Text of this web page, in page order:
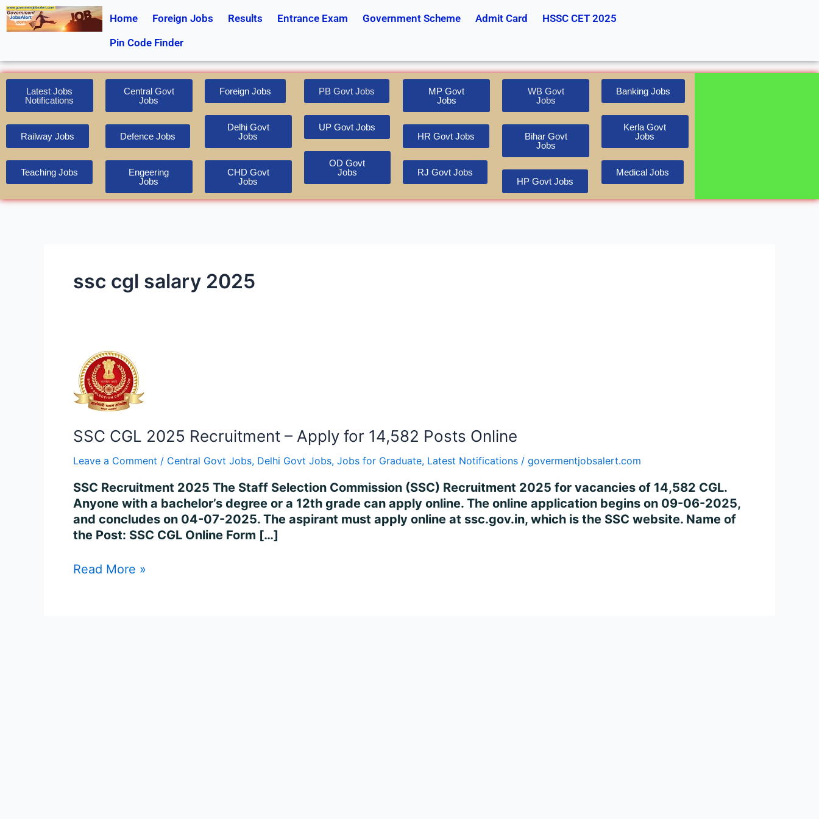
Skip
to
Home Foreign Jobs Results Entrance Exam Government Scheme Admit Card
HSSC CET 2025
Pin Code Finder
Latest Jobs
Notifications
Railway Jobs
Teaching Jobs
Central Govt
Jobs
Defence Jobs
Engeering
Jobs
Foreign Jobs
Delhi Govt
Jobs
CHD Govt
Jobs
PB Govt Jobs
UP Govt Jobs
OD Govt
Jobs
MP Govt
Jobs
HR Govt Jobs
RJ Govt Jobs
WB Govt
Jobs
Bihar Govt
Jobs
HP Govt Jobs
Banking Jobs
Kerla Govt
Jobs
Medical Jobs
ssc cgl salary 2025
SSC CGL 2025 Recruitment – Apply for 14,582 Posts Online
Leave a Comment / Central Govt Jobs, Delhi Govt Jobs, Jobs for Graduate, Latest Notifications / govermentjobsalert.com
SSC Recruitment 2025 The Staff Selection Commission (SSC) Recruitment 2025 for vacancies of 14,582 CGL.
Anyone with a bachelor’s degree or a 12th grade can apply online. The online application begins on 09-06-2025,
and concludes on 04-07-2025. The aspirant must apply online at ssc.gov.in, which is the SSC website. Name of
the Post: SSC CGL Online Form […]
SSC
CGL
2025
Recruitment
Apply
14,582
Posts
Online
Read More »